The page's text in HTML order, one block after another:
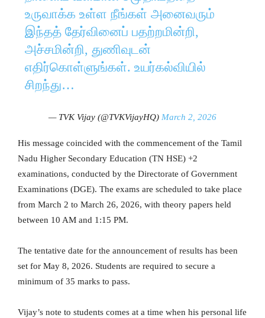
உருவாக்க உள்ள நீங்கள் அனைவரும்
இந்தத் தேர்வினைப் பதற்றமின்றி,
அச்சமின்றி, துணிவுடன்
எதிர்கொள்ளுங்கள். உயர்கல்வியில்
சிறந்து…
— TVK Vijay (@TVKVijayHQ) March 2, 2026
His message coincided with the commencement of the Tamil
Nadu Higher Secondary Education (TN HSE) +2
examinations, conducted by the Directorate of Government
Examinations (DGE). The exams are scheduled to take place
from March 2 to March 26, 2026, with theory papers held
between 10 AM and 1:15 PM.
The tentative date for the announcement of results has been
set for May 8, 2026. Students are required to secure a
minimum of 35 marks to pass.
Vijay’s note to students comes at a time when his personal life